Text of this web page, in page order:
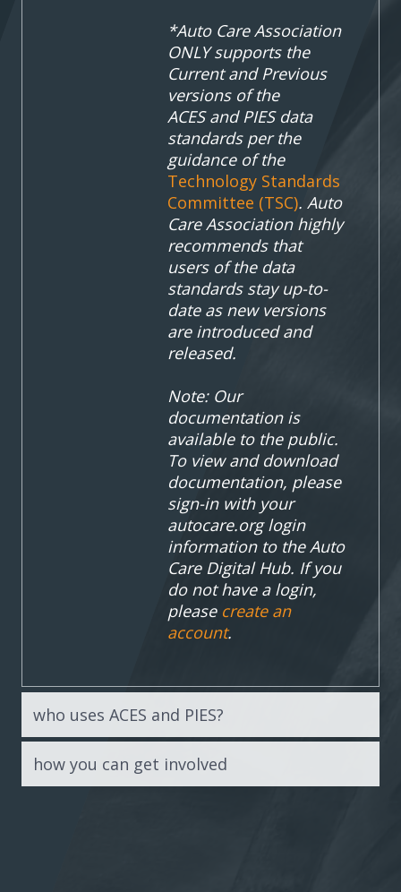
who uses ACES and PIES?
how you can get involved
*Auto Care Association
ONLY supports the
Current and Previous
versions of the
ACESand PIES data
standards per the
guidance of the
Technology Standards
Committee (TSC). Auto
Care Association highly
recommends that
users of the data
standards stay up-to-
date as new versions
are introduced and
released.
Note: Our
documentation is
available to the public.
To view and download
documentation, please
sign-in with your
autocare.org login
information to the Auto
Care Digital Hub. If you
do not have a login,
pleasecreate an
account.